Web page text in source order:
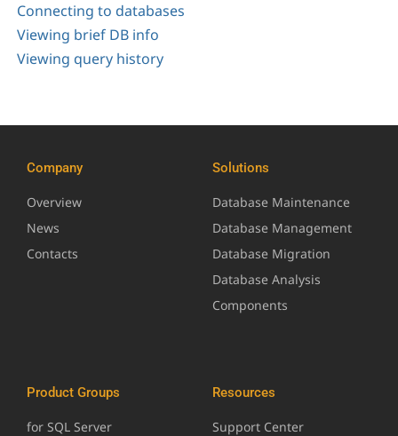
Connecting to databases
Viewing brief DB info
Viewing query history
Company
Overview
News
Contacts
Solutions
Database Maintenance
Database Management
Database Migration
Database Analysis
Components
Product Groups
for SQL Server
Resources
Support Center